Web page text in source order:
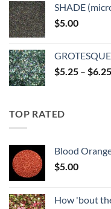
SHADE
$5.00
$5.25 – $6.25
TOP RATED
Blood
$5.00
How 'bout